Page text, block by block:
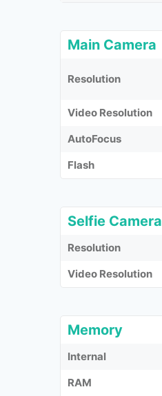
Main Camera
Resolution
Video Resolution
AutoFocus
Flash
Selfie Camera
Resolution
Video Resolution
Memory
Internal
RAM